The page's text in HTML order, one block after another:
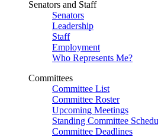
Senators and Staff
Senators
Leadership
Staff
Employment
Who Represents Me?
Committees
Committee List
Committee Roster
Upcoming Meetings
Standing Committee
Committee Deadlines